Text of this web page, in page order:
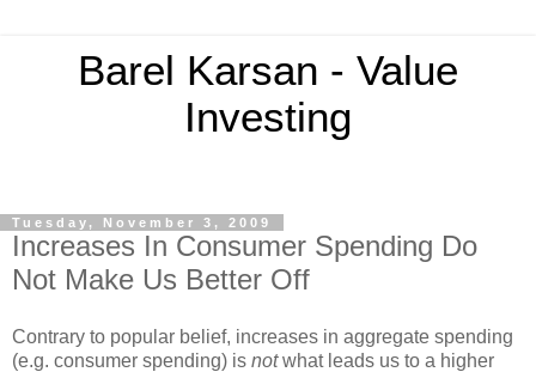
Barel Karsan - Value
Investing
Tuesday, November 3, 2009
Increases In Consumer Spending Do
Not Make Us Better Off
Contrary to popular belief, increases in aggregate spending
(e.g. consumer spending) is notwhat leads us to a higher